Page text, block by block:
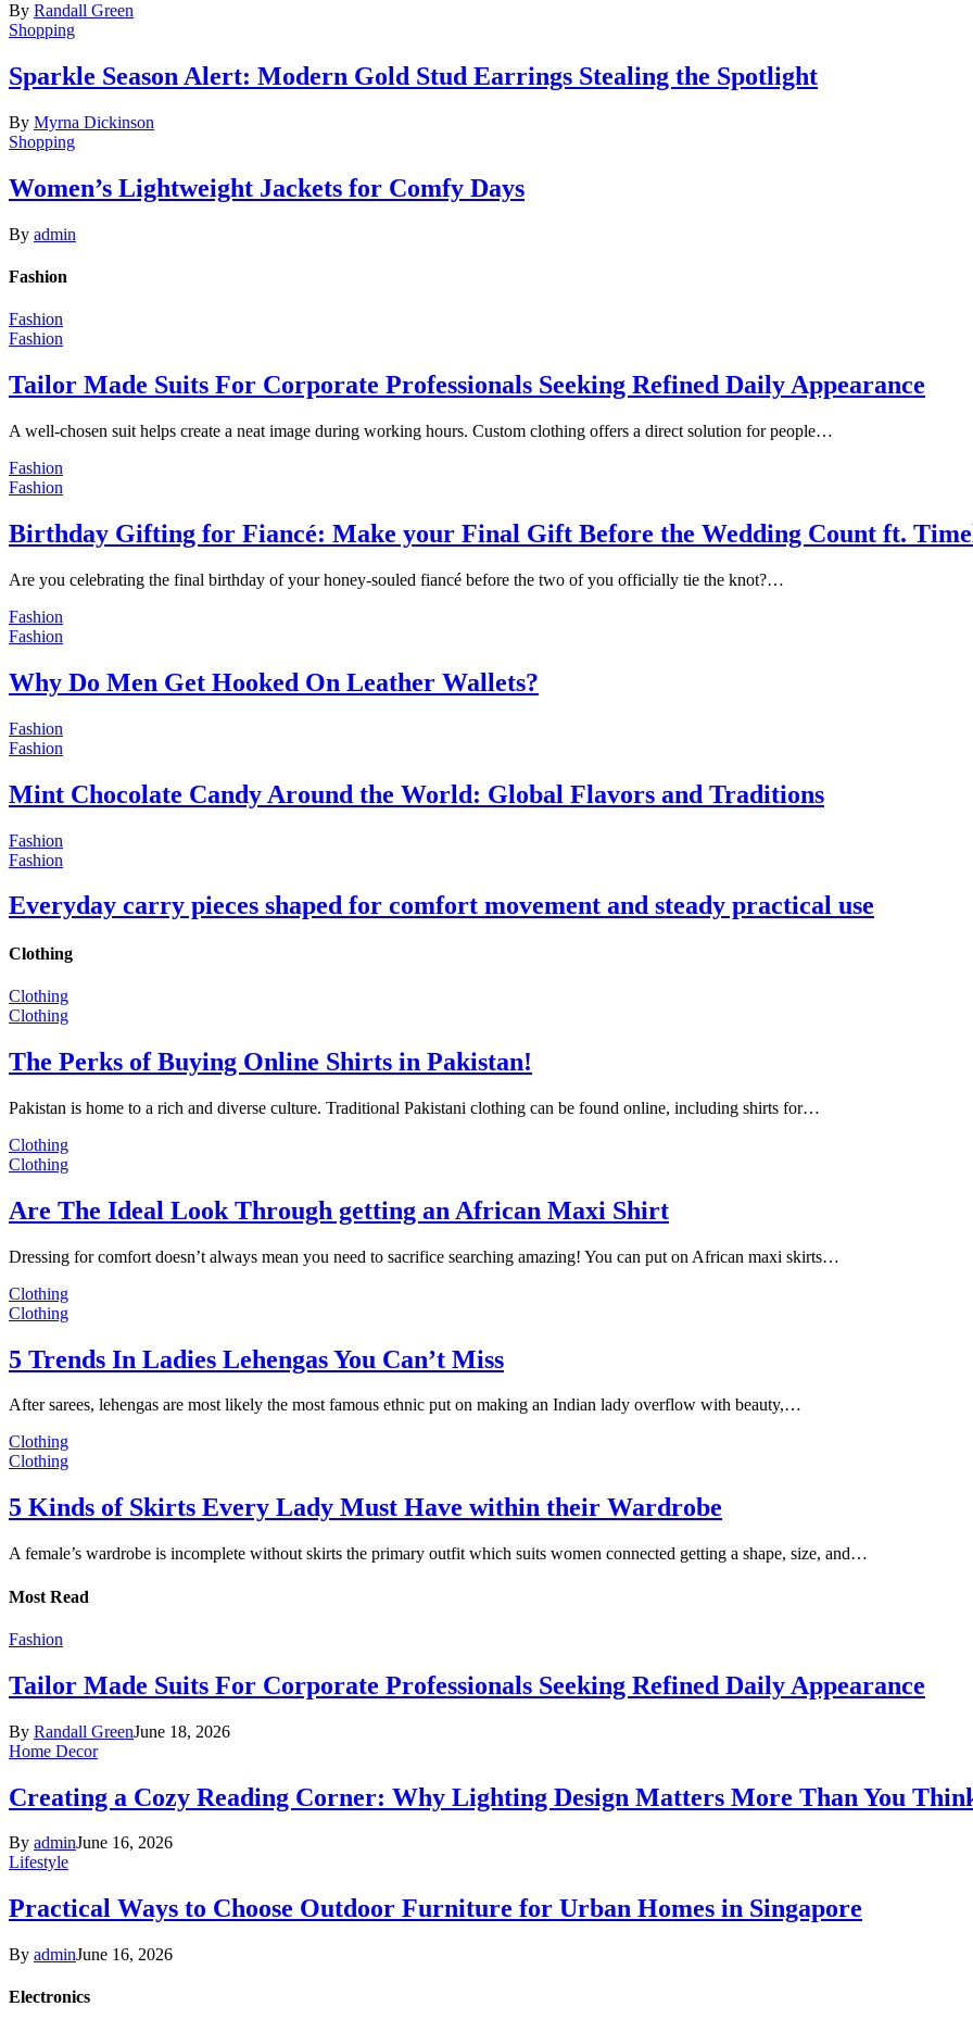
By Randall Green
Shopping
Sparkle Season Alert: Modern Gold Stud Earrings Stealing the Spotlight
By Myrna Dickinson
Shopping
Women’s Lightweight Jackets for Comfy Days
By admin
Fashion
Fashion
Fashion
Tailor Made Suits For Corporate Professionals Seeking Refined Daily Appearance
A well-chosen suit helps create a neat image during working hours. Custom clothing offers a direct solution for people…
Fashion
Fashion
Birthday Gifting for Fiancé: Make your Final Gift Before the Wedding Count ft.
Are you celebrating the final birthday of your honey-souled fiancé before the two of you officially tie the knot?…
Fashion
Fashion
Why Do Men Get Hooked On Leather Wallets?
Fashion
Fashion
Mint Chocolate Candy Around the World: Global Flavors and Traditions
Fashion
Fashion
Everyday carry pieces shaped for comfort movement and steady practical use
Clothing
Clothing
Clothing
The Perks of Buying Online Shirts in Pakistan!
Pakistan is home to a rich and diverse culture. Traditional Pakistani clothing can be found online, including shirts for…
Clothing
Clothing
Are The Ideal Look Through getting an African Maxi Shirt
Dressing for comfort doesn’t always mean you need to sacrifice searching amazing! You can put on African maxi skirts…
Clothing
Clothing
5 Trends In Ladies Lehengas You Can’t Miss
After sarees, lehengas are most likely the most famous ethnic put on making an Indian lady overflow with beauty,…
Clothing
Clothing
5 Kinds of Skirts Every Lady Must Have within their Wardrobe
A female’s wardrobe is incomplete without skirts the primary outfit which suits women connected getting a shape, size, and…
Most Read
Fashion
Tailor Made Suits For Corporate Professionals Seeking Refined Daily Appearance
By Randall GreenJune 18, 2026
Home Decor
Creating a Cozy Reading Corner: Why Lighting Design Matters More Than You
By adminJune 16, 2026
Lifestyle
Practical Ways to Choose Outdoor Furniture for Urban Homes in Singapore
By adminJune 16, 2026
Electronics